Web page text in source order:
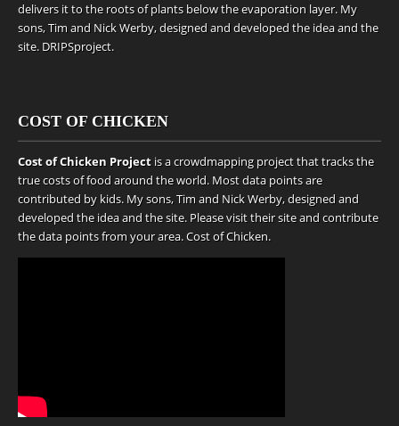
delivers it to the roots of plants below the evaporation layer. My
sons, Tim and Nick Werby, designed and developed the idea and the
site. DRIPSproject.
COST OF CHICKEN
Cost of Chicken Project is a crowdmapping project that tracks the
true costs of food around the world. Most data points are
contributed by kids. My sons, Tim and Nick Werby, designed and
developed the idea and the site. Please visit their site and contribute
the data points from your area.Cost of Chicken.